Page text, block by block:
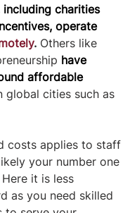
charities
operate
. Others like
have
affordable
global cities such as
costs applies to staff
your number one
it is less
as you need skilled